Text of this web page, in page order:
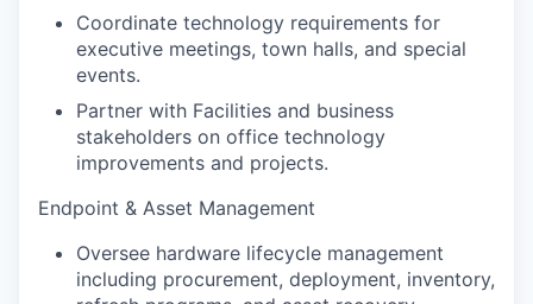
Coordinate technology requirements for
executive meetings, town halls, and special
events.
Partner with Facilities and business
stakeholders on office technology
improvements and projects.
Endpoint & Asset Management
Oversee hardware lifecycle management
including procurement, deployment, inventory,